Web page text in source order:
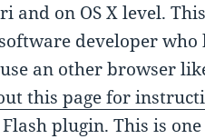
and on OS X level.
developer who
an other browser
this page for
plugin. This is